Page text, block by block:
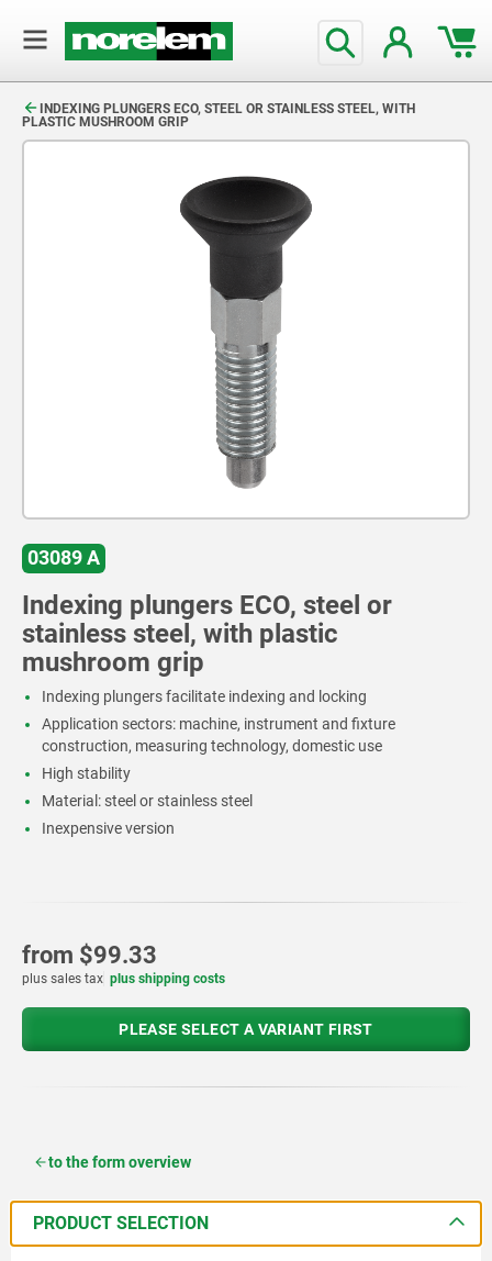
INDEXING PLUNGERS ECO, STEEL OR STAINLESS STEEL, WITH
PLASTIC MUSHROOM GRIP
03089 A
Indexing plungers ECO, steel or
stainless steel, with plastic
mushroom grip
Indexing plungers facilitate indexing and locking
Application sectors: machine, instrument and fixture
construction, measuring technology, domestic use
High stability
Material: steel or stainless steel
Inexpensive version
from $99.33
plus sales tax plus shipping costs
PLEASE SELECT A VARIANT FIRST
to the form overview
PRODUCT SELECTION